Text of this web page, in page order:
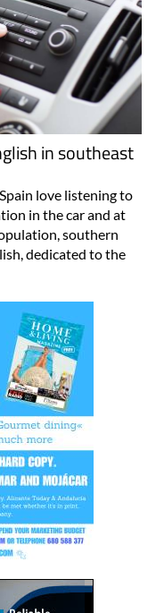
in southeast
love listening to
in the car and at
southern
dedicated to the